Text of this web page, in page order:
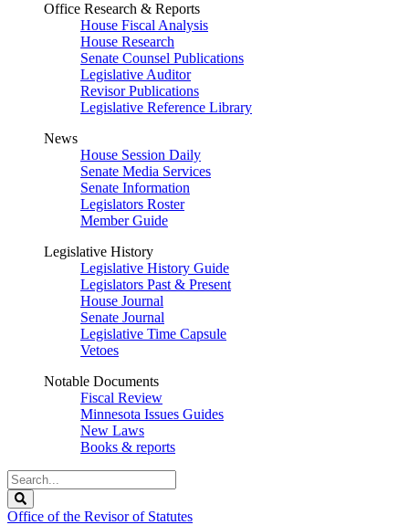
Office Research & Reports
House Fiscal Analysis
House Research
Senate Counsel Publications
Legislative Auditor
Revisor Publications
Legislative Reference Library
News
House Session Daily
Senate Media Services
Senate Information
Legislators Roster
Member Guide
Legislative History
Legislative History Guide
Legislators Past & Present
House Journal
Senate Journal
Legislative Time Capsule
Vetoes
Notable Documents
Fiscal Review
Minnesota Issues Guides
New Laws
Books & reports
Search
Legislature
Office of the Revisor of Statutes